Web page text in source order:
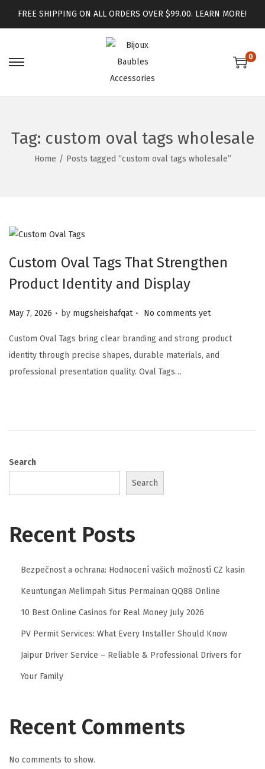
FREE SHIPPING ON ALL ORDERS OVER $99.00. LEARN MORE!
0
Tag: custom oval tags wholesale
Home / Posts tagged “custom oval tags wholesale”
Custom Oval Tags That Strengthen
Product Identity and Display
Posted on
May 7, 2026 . by mugsheishafqat . No comments yet
Custom Oval Tags bring clear branding and strong product
identity through precise shapes, durable materials, and
professional presentation quality. Oval Tags…
Search
Search
Recent Posts
Bezpečnost a ochrana: Hodnocení vašich možností CZ kasin
Keuntungan Melimpah Situs Permainan QQ88 Online
10 Best Online Casinos for Real Money July 2026
PV Permit Services: What Every Installer Should Know
Jaipur Driver Service – Reliable & Professional Drivers for
Your Family
Recent Comments
No comments to show.